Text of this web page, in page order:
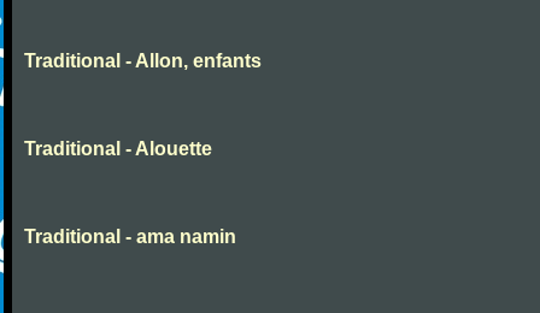
Traditional - Allon, enfants
Traditional - Alouette
Traditional - ama namin